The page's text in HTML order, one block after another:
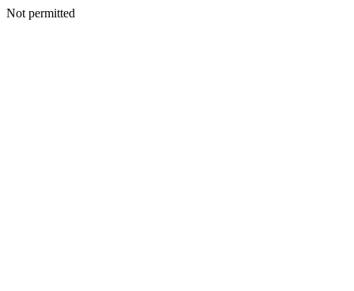
Not permitted